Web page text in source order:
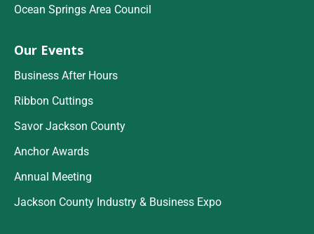
Ocean Springs Area Council
Our Events
Business After Hours
Ribbon Cuttings
Savor Jackson County
Anchor Awards
Annual Meeting
Jackson County Industry & Business Expo